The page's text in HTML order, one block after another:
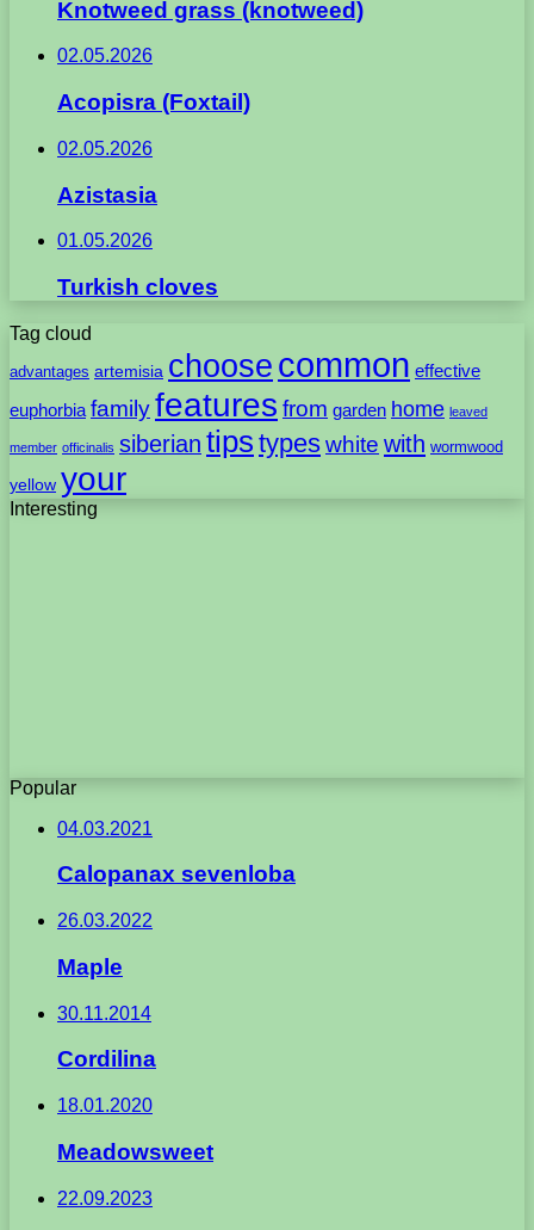
Knotweed grass (knotweed)
02.05.2026
Acopisra (Foxtail)
02.05.2026
Azistasia
01.05.2026
Turkish cloves
Tag cloud
advantages artemisia choose common effective
euphorbia familyfeatures from garden home leaved
member officinalis siberian tips typeswhite with wormwood
yellow your
Interesting
Popular
04.03.2021
Calopanax sevenloba
26.03.2022
Maple
30.11.2014
Cordilina
18.01.2020
Meadowsweet
22.09.2023